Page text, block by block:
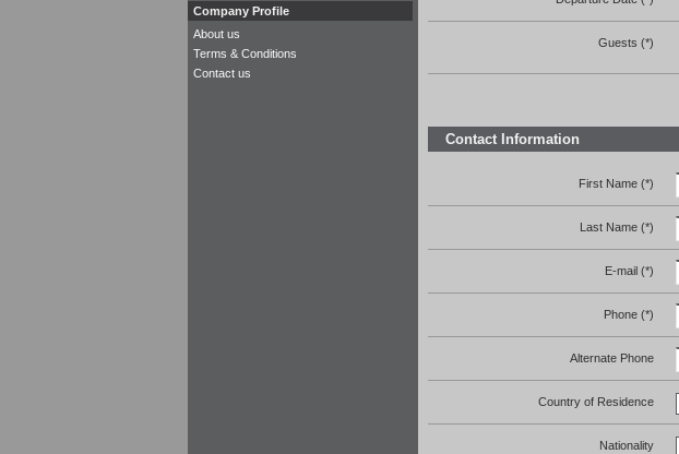
Guests (*)
Contact Information
First Name (*)
Last Name (*)
E-mail (*)
Phone (*)
Alternate Phone
Country of Residence
Nationality
Company Profile
About us
Terms & Conditions
Contact us